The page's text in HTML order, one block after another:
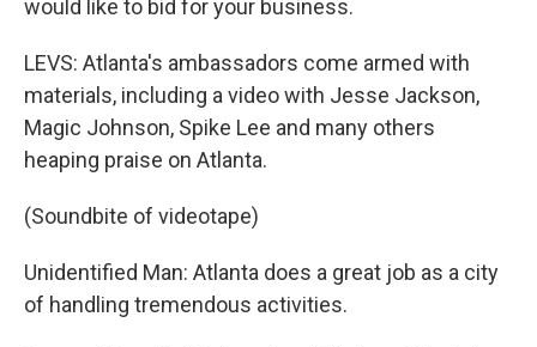
would like to bid for your business.
LEVS: Atlanta's ambassadors come armed with
materials, including a video with Jesse Jackson,
Magic Johnson, Spike Lee and many others
heaping praise on Atlanta.
(Soundbite of videotape)
Unidentified Man: Atlanta does a great job as a city
of handling tremendous activities.